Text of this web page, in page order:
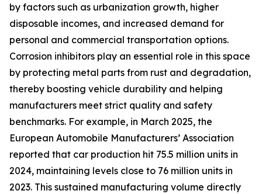
by factors such as urbanization growth, higher
disposable incomes, and increased demand for
personal and commercial transportation options.
Corrosion inhibitors play an essential role in this space
by protecting metal parts from rust and degradation,
thereby boosting vehicle durability and helping
manufacturers meet strict quality and safety
benchmarks. For example, in March 2025, the
European Automobile Manufacturers’ Association
reported that car production hit 75.5 million units in
2024, maintaining levels close to 76 million units in
2023. This sustained manufacturing volume directly